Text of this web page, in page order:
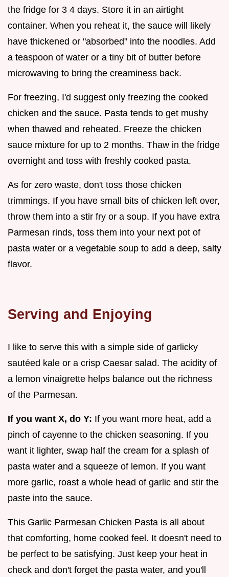
the fridge for 3 4 days. Store it in an airtight
container. When you reheat it, the sauce will likely
have thickened or "absorbed" into the noodles. Add
a teaspoon of water or a tiny bit of butter before
microwaving to bring the creaminess back.
For freezing, I'd suggest only freezing the cooked
chicken and the sauce. Pasta tends to get mushy
when thawed and reheated. Freeze the chicken
sauce mixture for up to 2 months. Thaw in the fridge
overnight and toss with freshly cooked pasta.
As for zero waste, don't toss those chicken
trimmings. If you have small bits of chicken left over,
throw them into a stir fry or a soup. If you have extra
Parmesan rinds, toss them into your next pot of
pasta water or a vegetable soup to add a deep, salty
flavor.
Serving and Enjoying
I like to serve this with a simple side of garlicky
sautéed kale or a crisp Caesar salad. The acidity of
a lemon vinaigrette helps balance out the richness
of the Parmesan.
If you want X, do Y: If you want more heat, add a
pinch of cayenne to the chicken seasoning. If you
want it lighter, swap half the cream for a splash of
pasta water and a squeeze of lemon. If you want
more garlic, roast a whole head of garlic and stir the
paste into the sauce.
This Garlic Parmesan Chicken Pasta is all about
that comforting, home cooked feel. It doesn't need to
be perfect to be satisfying. Just keep your heat in
check and don't forget the pasta water, and you'll